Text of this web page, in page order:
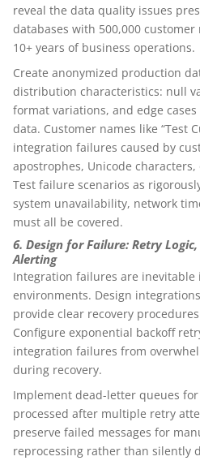
reveal the data quality issues
databases with 500,000
10+ years of business operations.
Create anonymized production
distribution characteristics: null
format variations, and edge
data. Customer names like “Test
integration failures caused by
apostrophes, Unicode
Test failure scenarios as
system unavailability, network
must all be covered.
6. Design for Failure: Retry
Alerting
Integration failures are inevitable
environments. Design
provide clear recovery
Configure exponential backoff
integration failures from
during recovery.
Implement dead-letter queues
processed after multiple retry
preserve failed messages for
reprocessing rather than silently